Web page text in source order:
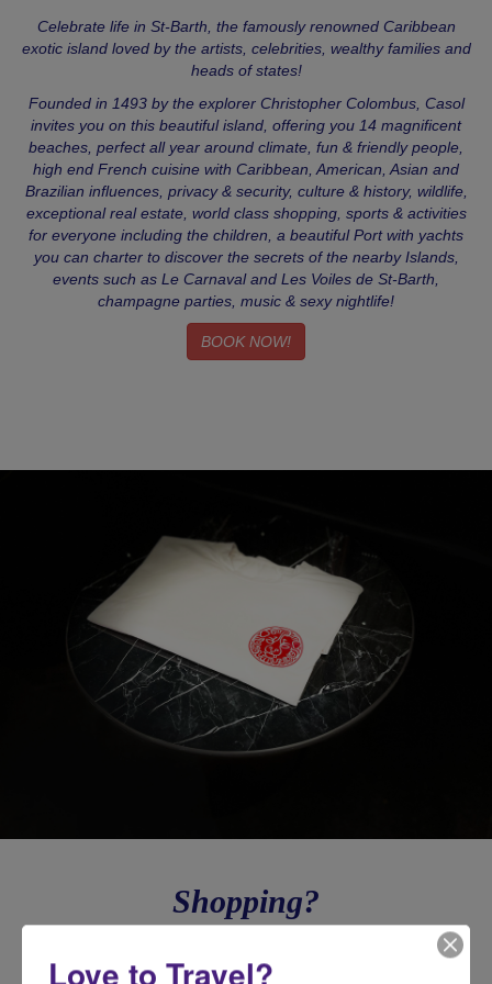
Celebrate life in St-Barth, the famously renowned Caribbean
exotic island loved by the artists, celebrities, wealthy families and
heads of states!
Founded in 1493 by the explorer Christopher Colombus, Casol
invites you on this beautiful island, offering you 14 magnificent
beaches, perfect all year around climate, fun & friendly people,
high end French cuisine with Caribbean, American, Asian and
Brazilian influences, privacy & security, culture & history, wildlife,
exceptional real estate, world class shopping, sports & activities
for everyone including the children, a beautiful Port with yachts
you can charter to discover the secrets of the nearby Islands,
events such as Le Carnaval and Les Voiles de St-Barth,
champagne parties, music & sexy nightlife!
BOOK NOW!
Shopping?
Need a luxury gift for all your family & friends or to take care of
yourself because you deserve it? Shop now on
Love to Travel?